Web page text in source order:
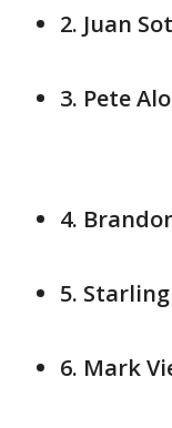
2. Juan
3. Pete
4.
5.
6. Mark